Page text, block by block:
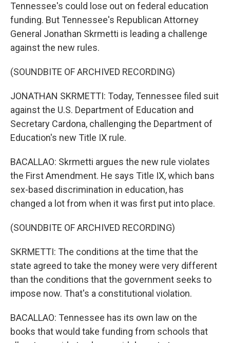
Tennessee's could lose out on federal education
funding. But Tennessee's Republican Attorney
General Jonathan Skrmetti is leading a challenge
against the new rules.
(SOUNDBITE OF ARCHIVED RECORDING)
JONATHAN SKRMETTI: Today, Tennessee filed suit
against the U.S. Department of Education and
Secretary Cardona, challenging the Department of
Education's new Title IX rule.
BACALLAO: Skrmetti argues the new rule violates
the First Amendment. He says Title IX, which bans
sex-based discrimination in education, has
changed a lot from when it was first put into place.
(SOUNDBITE OF ARCHIVED RECORDING)
SKRMETTI: The conditions at the time that the
state agreed to take the money were very different
than the conditions that the government seeks to
impose now. That's a constitutional violation.
BACALLAO: Tennessee has its own law on the
books that would take funding from schools that